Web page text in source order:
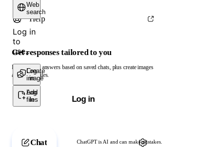
Web
search
Log in
to
use...
Create
image
Log
in
Add
files
Log
in
ChatGPT is AI and can make mistakes.
Help
Get responses tailored to you
Log in to get answers based on saved chats, plus create images
and upload files.
Log in
Chat